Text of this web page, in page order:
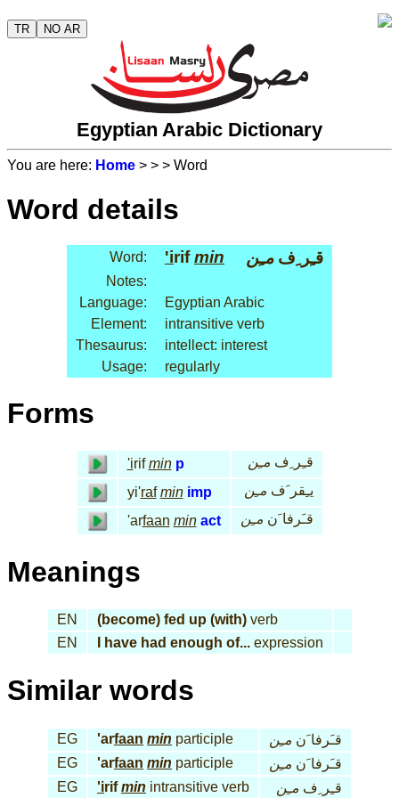
TR NO AR
Egyptian Arabic Dictionary
You are here: Home > > > Word
Word details
Word: 'irifmin قـِر ِفمـِن
Notes:
Language:
Egyptian Arabic
Element:
intransitive verb
Thesaurus:
intellect: interest
Usage:
regularly
Forms
'irifmin p قـِر ِف مـِن
yi'raf min imp يـِقر َف مـِن
'arfaan min act قـَرفا َن مـِن
Meanings
EN (become) fed up (with)verb
EN
I have had enough of...expression
Similar words
EG 'arfaan min participle قـَرفا َن مـِن
EG
'arfaan min participle قـَرفا َن مـِن
EG
'irifmin intransitive verb قـِر ِف مـِن